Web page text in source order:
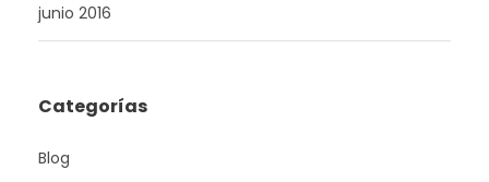
junio 2016
Categorías
Blog